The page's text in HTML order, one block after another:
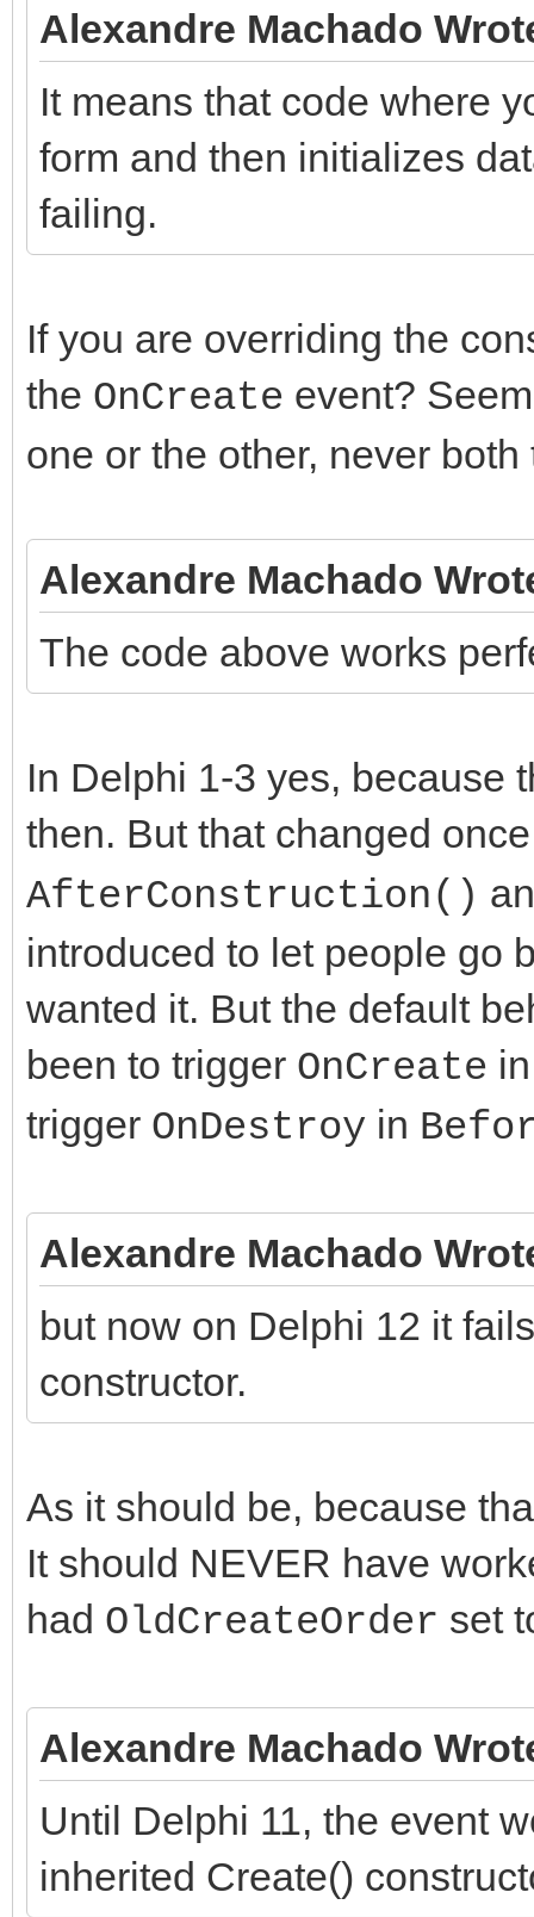
Alexandre Machado
It means that code where
form and then initializes
failing.
If you are overriding the
the OnCreate event?
one or the other, never both
Alexandre Machado
The code above works
In Delphi 1-3 yes, because
then. But that changed
AfterConstruction()
introduced to let people go
wanted it. But the default
been to trigger OnCreate
trigger OnDestroy in
Alexandre Machado
but now on Delphi 12 it
constructor.
As it should be, because
It should NEVER have
had OldCreateOrder set
Alexandre Machado
Until Delphi 11, the event
inherited Create()